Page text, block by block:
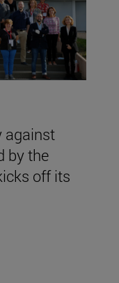
against
by the
off its